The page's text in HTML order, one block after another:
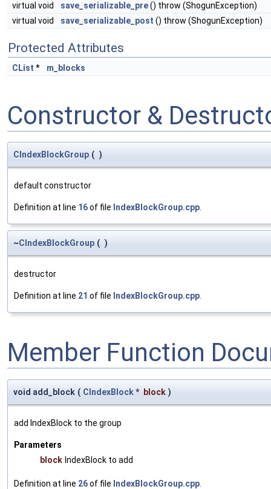
virtual void
save_serializable_pre() throw (ShogunException)
virtual void
save_serializable_post () throw (ShogunException)
Protected Attributes
CList * m_blocks
Constructor &
CIndexBlockGroup ( )
default constructor
Definition at line 16of file IndexBlockGroup.cpp.
~CIndexBlockGroup ( )
destructor
Definition at line 21 of file IndexBlockGroup.cpp.
Member Function
void add_block ( CIndexBlock* block )
add IndexBlock to the group
Parameters
block IndexBlock to add
Definition at line 26of file IndexBlockGroup.cpp